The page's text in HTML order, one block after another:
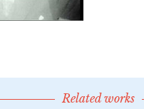
Related works